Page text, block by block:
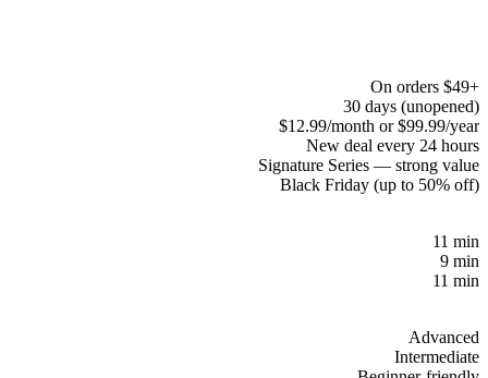
On orders $49+
30 days (unopened)
$12.99/month or $99.99/year
New deal every 24 hours
Signature Series — strong value
Black Friday (up to 50% off)
11 min
9 min
11 min
Advanced
Intermediate